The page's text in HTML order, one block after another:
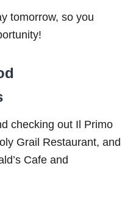
tomorrow, so you
checking out Il Primo
Grail Restaurant, and
Cafe and